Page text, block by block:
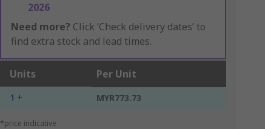
2026
Need more? Click ‘Check delivery dates’ to
find extra stock and lead times.
Units Per Unit
1 + MYR773.73
*price indicative